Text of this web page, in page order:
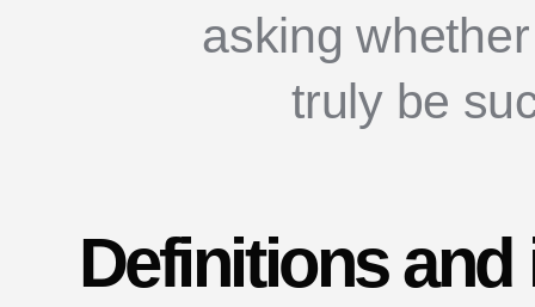
asking
truly be
Definitions